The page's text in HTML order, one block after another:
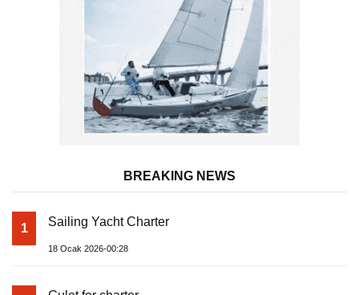
BREAKING NEWS
1 Sailing Yacht Charter
18 Ocak 2026-00:28